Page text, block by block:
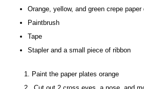
Orange, yellow, and green crepe
Paintbrush
Tape
Stapler and a small piece of ribbon
Paint the paper plates orange